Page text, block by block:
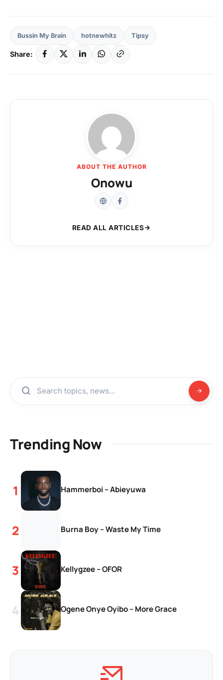
Bussin My Brain hotnewhitz Tipsy
Share:
ABOUT THE AUTHOR
Onowu
READ ALL ARTICLES
Trending Now
Hammerboi – Abieyuwa
Burna Boy – Waste My Time
Kellygzee – OFOR
Ogene Onye Oyibo – More Grace